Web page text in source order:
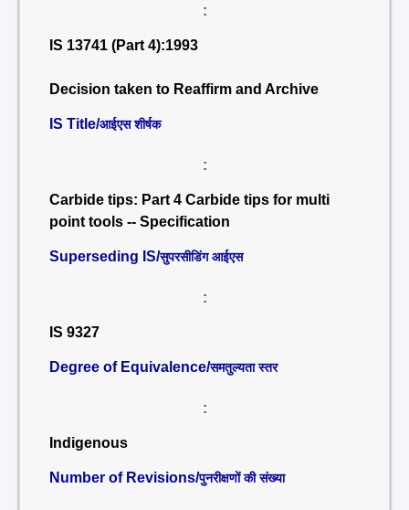
:
IS 13741 (Part 4):1993
Decision taken to Reaffirm and Archive
IS Title/आईएस शीर्षक
:
Carbide tips: Part 4 Carbide tips for multi
point tools -- Specification
Superseding IS/सुपरसीडिंग आईएस
:
IS 9327
Degree of Equivalence/समतुल्यता स्तर
:
Indigenous
Number of Revisions/पुनरीक्षणों की संख्या